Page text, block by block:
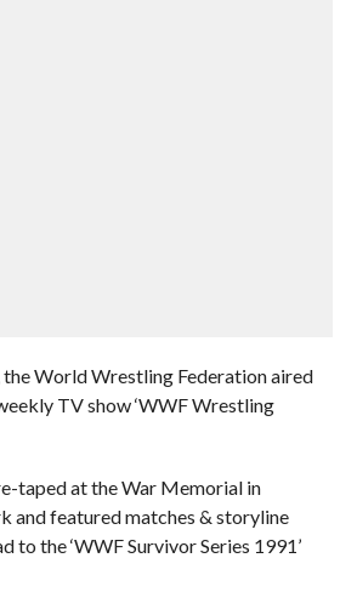
the World Wrestling Federation aired
TV show ‘WWF Wrestling
taped at the War Memorial in
and featured matches & storyline
to the ‘WWF Survivor Series 1991’